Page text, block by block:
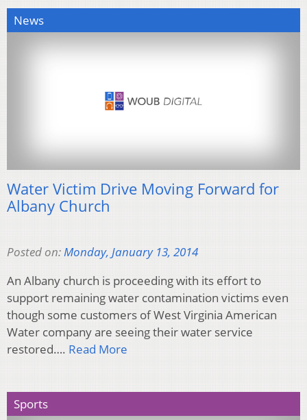
News
Water Victim Drive Moving Forward for
Albany Church
Posted on:Monday, January 13, 2014
An Albany church is proceeding with its effort to
support remaining water contamination victims even
though some customers of West Virginia American
Water company are seeing their water service
restored…. Read More
Sports